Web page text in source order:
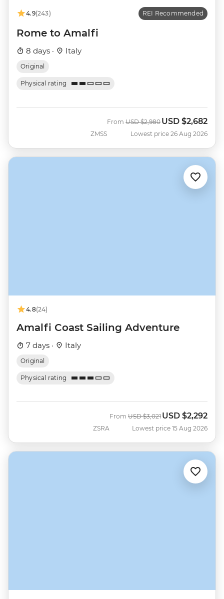
4.9(243) REI Recommended
Rome to Amalfi
8 days · Italy
Original
Physical rating
ZMSS
From Was
USD $2,980 Now
USD $2,682
Lowest price 26 Aug 2026
4.8(24)
Amalfi Coast Sailing Adventure
7 days · Italy
Original
Physical rating
ZSRA
From Was
USD $3,021 Now
USD $2,292
Lowest price 15 Aug 2026